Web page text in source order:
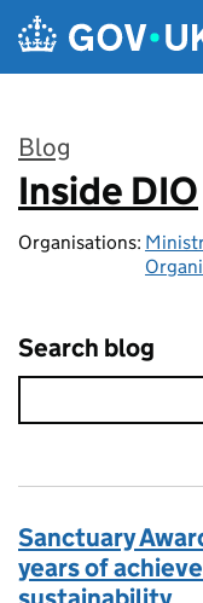
Skip to main content
Blog
:
Inside DIO
Organisations:
Search blog
Sanctuary
years of